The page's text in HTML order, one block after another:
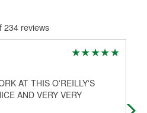
234 reviews
AT THIS O'REILLY'S
AND VERY VERY